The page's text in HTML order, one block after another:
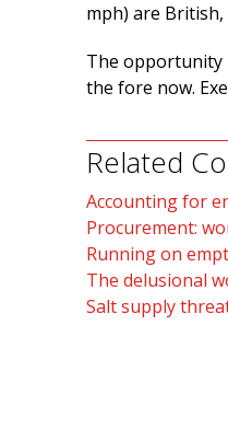
mph) are
The opportunity
the fore now.
Related
Accounting for
Procurement:
Running on
The delusional
Salt supply